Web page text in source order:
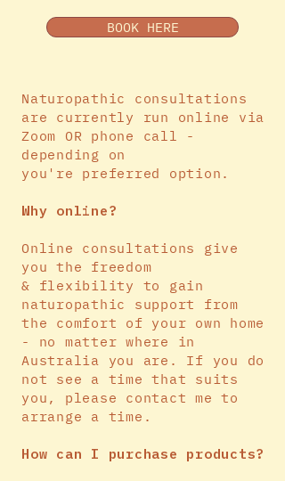
BOOK HERE
Naturopathic consultations
are currently run online via
Zoom OR phone call -
depending on
you're preferred option.
Why online?
Online consultations give
you the freedom
& flexibility to gain
naturopathic support from
the comfort of your own home
- no matter where in
Australia you are. If you do
not see a time that suits
you, please contact me to
arrange a time.
How can I purchase products?